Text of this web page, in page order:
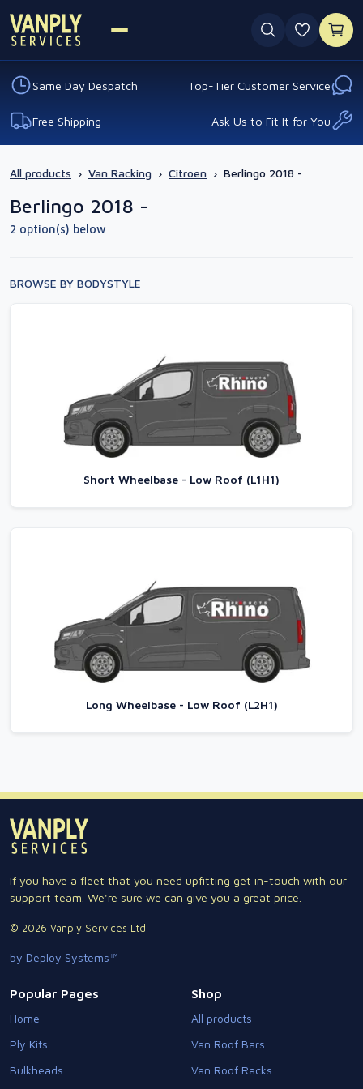
0
Same Day Despatch Top-Tier Customer Service
Free Shipping Ask Us to Fit It for You
All products › Van Racking › Citroen › Berlingo 2018 -
Berlingo 2018 -
2 option(s) below
BROWSE BY BODYSTYLE
Short Wheelbase - Low Roof (L1H1)
Long Wheelbase - Low Roof (L2H1)
If you have a fleet that you need upfitting get in-touch with our
support team. We're sure we can give you a great price.
© 2026 Vanply Services Ltd.
by Deploy Systems™
Popular Pages
Home
Ply Kits
Bulkheads
Shop
All products
Van Roof Bars
Van Roof Racks